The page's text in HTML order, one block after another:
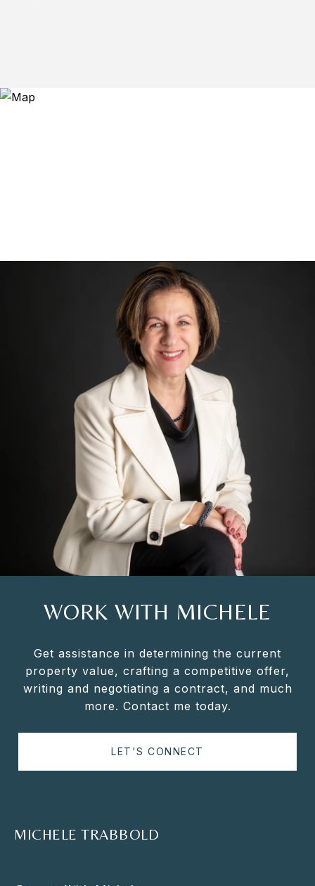
WORK WITH MICHELE
Get assistance in determining the current
property value, crafting a competitive offer,
writing and negotiating a contract, and much
more. Contact me today.
LET'S CONNECT
MICHELE TRABBOLD